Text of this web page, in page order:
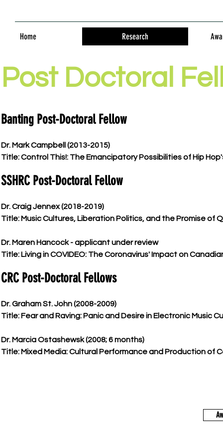
Home Research
Post Doctoral
Banting Post-Doctoral Fellow
Dr. Mark Campbell (2013-2015)
Title: Control This!: The Emancipatory Possibilities of Hip
SSHRC Post-Doctoral Fellow
Dr. Craig Jennex (2018-2019)
Title: Music Cultures, Liberation Politics, and the Promise of
Dr. Maren Hancock - applicant under review
Title: Living in COVIDEO: The Coronavirus' Impact on
CRC Post-Doctoral Fellows
Dr. Graham St. John (2008-2009)
Title: Fear and Raving: Panic and Desire in Electronic Music
Dr. Marcia Ostashewsk (2008; 6 months)
Title: Mixed Media: Cultural Performance and Production of